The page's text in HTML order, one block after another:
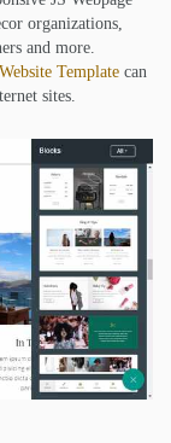
organizations,
and more.
Template can
sites.